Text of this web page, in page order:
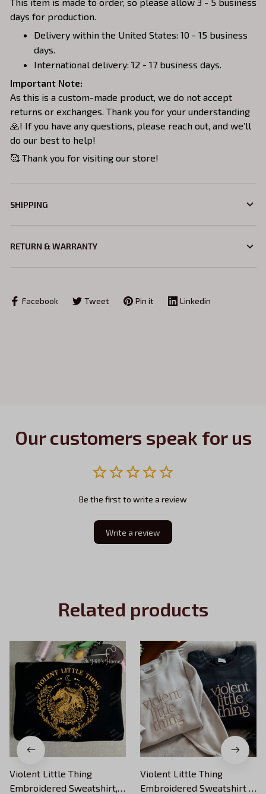
days for production.
Delivery within the United States: 10 - 15 business
days.
International delivery: 12 - 17 business days.
Important Note:
As this is a custom-made product, we do not accept
returns or exchanges. Thank you for your understanding
🙏! If you have any questions, please reach out, and we’ll
do our best to help!
🥰 Thank you for visiting our store!
SHIPPING
RETURN & WARRANTY
Facebook Tweet Pin it Linkedin
Our customers speak for us
Be the first to write a review
Write a review
Related products
Violent Little Thing
Embroidered Sweatshirt,
Violent Little Thing
Embroidered Sweatshirt ,